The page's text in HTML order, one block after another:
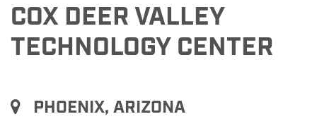
COX DEER VALLEY
TECHNOLOGY CENTER
PHOENIX, ARIZONA